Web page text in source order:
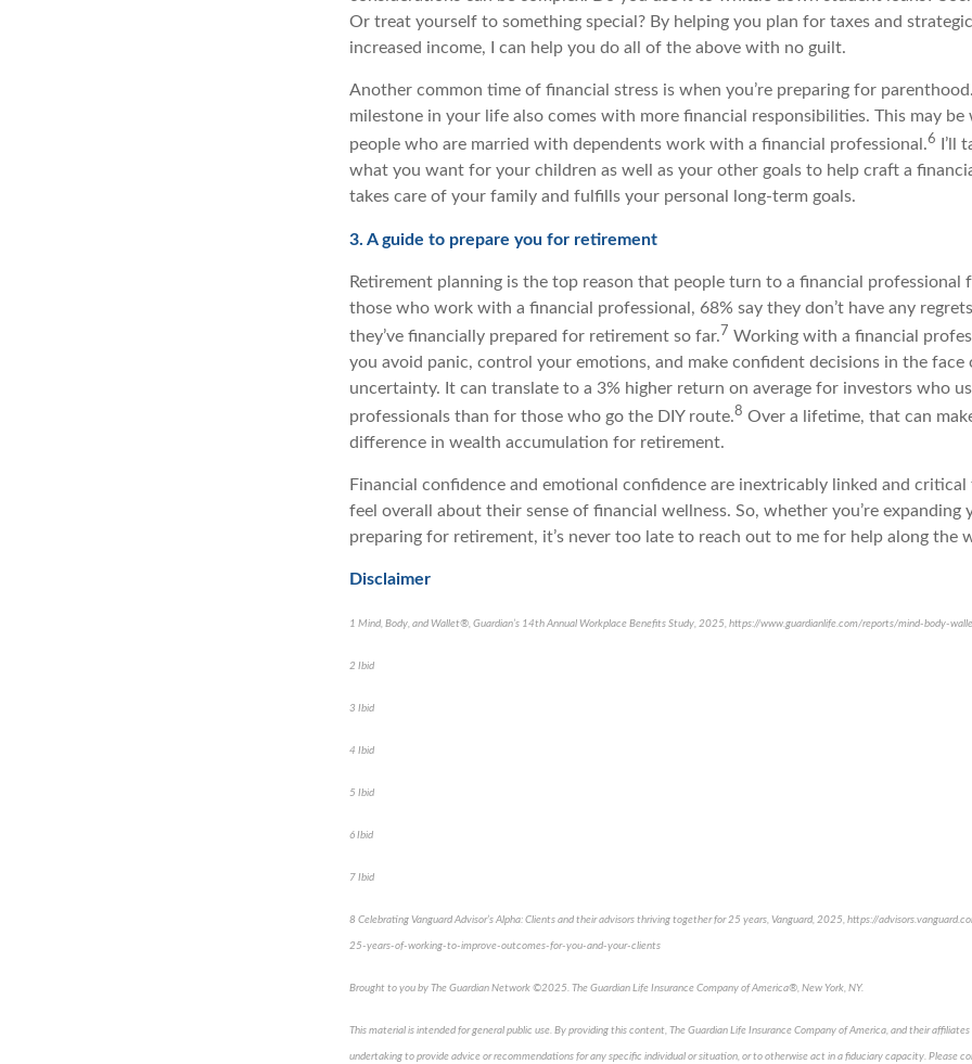
Or treat yourself to something special? By helping you plan for taxes and
increased income, I can help you do all of the above with no guilt.
Another common time of financial stress is when you’re preparing for
milestone in your life also comes with more financial responsibilities. This may be
people who are married with dependents work with a financial professional.6
I’ll
what you want for your children as well as your other goals to help craft a
takes care of your family and fulfills your personal long-term goals.
3. A guide to prepare you for retirement
Retirement planning is the top reason that people turn to a financial professional
those who work with a financial professional, 68% say they don’t have any
they’ve financially prepared for retirement so far.7 Working with a financial
you avoid panic, control your emotions, and make confident decisions in the face
uncertainty. It can translate to a 3% higher return on average for investors who
professionals than for those who go the DIY route.8 Over a lifetime, that can
difference in wealth accumulation for retirement.
Financial confidence and emotional confidence are inextricably linked and
feel overall about their sense of financial wellness. So, whether you’re expanding
preparing for retirement, it’s never too late to reach out to me for help along the
Disclaimer
1 Mind, Body, and Wallet®, Guardian’s 14th Annual Workplace Benefits Study, 2025, https://www.guardianlife.com/reports/mind-body-
2 Ibid
3 Ibid
4 Ibid
5 Ibid
6 Ibid
7 Ibid
8 Celebrating Vanguard Advisor’s Alpha: Clients and their advisors thriving together for 25 years, Vanguard, 2025, https://
25-years-of-working-to-improve-outcomes-for-you-and-your-clients
Brought to you by The Guardian Network ©2025. The Guardian Life Insurance Company of America®, New York, NY.
This material is intended for general public use. By providing this content, The Guardian Life Insurance Company of America, and their affiliates
undertaking to provide advice or recommendations for any specific individual or situation, or to otherwise act in a fiduciary capacity. Please